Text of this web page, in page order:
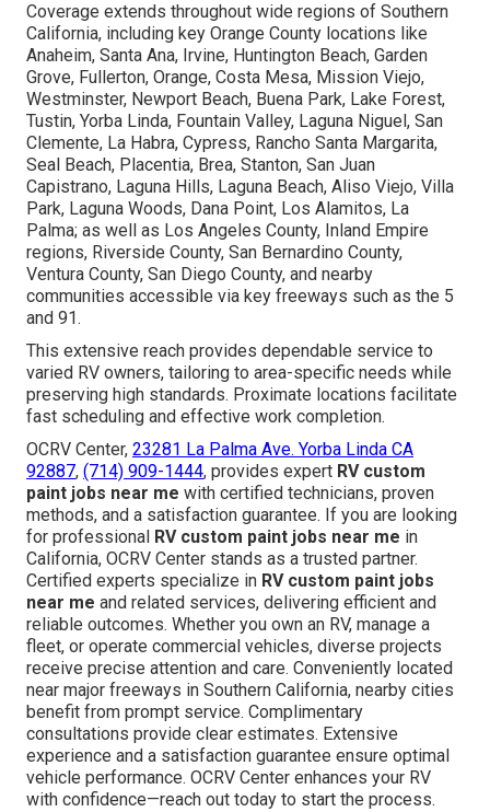
Coverage extends throughout wide regions of Southern
California, including key Orange County locations like
Anaheim, Santa Ana, Irvine, Huntington Beach, Garden
Grove, Fullerton, Orange, Costa Mesa, Mission Viejo,
Westminster, Newport Beach, Buena Park, Lake Forest,
Tustin, Yorba Linda, Fountain Valley, Laguna Niguel, San
Clemente, La Habra, Cypress, Rancho Santa Margarita,
Seal Beach, Placentia, Brea, Stanton, San Juan
Capistrano, Laguna Hills, Laguna Beach, Aliso Viejo, Villa
Park, Laguna Woods, Dana Point, Los Alamitos, La
Palma; as well as Los Angeles County, Inland Empire
regions, Riverside County, San Bernardino County,
Ventura County, San Diego County, and nearby
communities accessible via key freeways such as the 5
and 91.
This extensive reach provides dependable service to
varied RV owners, tailoring to area-specific needs while
preserving high standards. Proximate locations facilitate
fast scheduling and effective work completion.
OCRV Center, 23281 La Palma Ave. Yorba Linda CA
92887, (714) 909-1444, provides expert RV custom
paint jobs near me with certified technicians, proven
methods, and a satisfaction guarantee. If you are looking
for professional RV custom paint jobs near me in
California, OCRV Center stands as a trusted partner.
Certified experts specialize in RV custom paint jobs
near me and related services, delivering efficient and
reliable outcomes. Whether you own an RV, manage a
fleet, or operate commercial vehicles, diverse projects
receive precise attention and care. Conveniently located
near major freeways in Southern California, nearby cities
benefit from prompt service. Complimentary
consultations provide clear estimates. Extensive
experience and a satisfaction guarantee ensure optimal
vehicle performance. OCRV Center enhances your RV
with confidence—reach out today to start the process.